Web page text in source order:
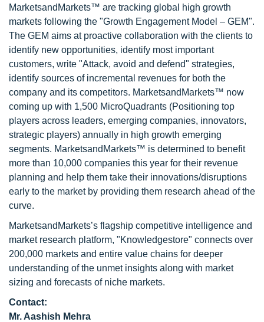
MarketsandMarkets™ are tracking global high growth
markets following the "Growth Engagement Model – GEM".
The GEM aims at proactive collaboration with the clients to
identify new opportunities, identify most important
customers, write "Attack, avoid and defend" strategies,
identify sources of incremental revenues for both the
company and its competitors. MarketsandMarkets™ now
coming up with 1,500 MicroQuadrants (Positioning top
players across leaders, emerging companies, innovators,
strategic players) annually in high growth emerging
segments. MarketsandMarkets™ is determined to benefit
more than 10,000 companies this year for their revenue
planning and help them take their innovations/disruptions
early to the market by providing them research ahead of the
curve.
MarketsandMarkets’s flagship competitive intelligence and
market research platform, "Knowledgestore" connects over
200,000 markets and entire value chains for deeper
understanding of the unmet insights along with market
sizing and forecasts of niche markets.
Contact:
Mr. Aashish Mehra